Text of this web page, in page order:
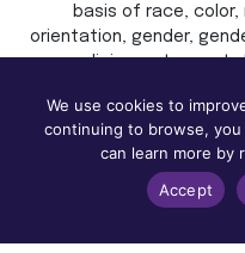
basis of race, color,
orientation, gender,
age, religion, veteran
law in admission,
in, its
We use cookies to
continuing to browse,
can learn more by
Accept